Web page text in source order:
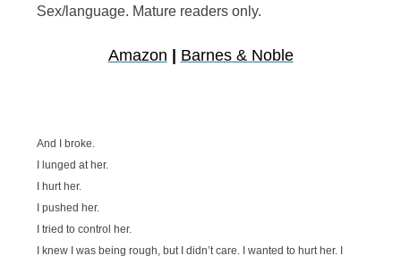
Sex/language. Mature readers only.
Amazon | Barnes & Noble
And I broke.
I lunged at her.
I hurt her.
I pushed her.
I tried to control her.
I knew I was being rough, but I didn’t care. I wanted to hurt her. I